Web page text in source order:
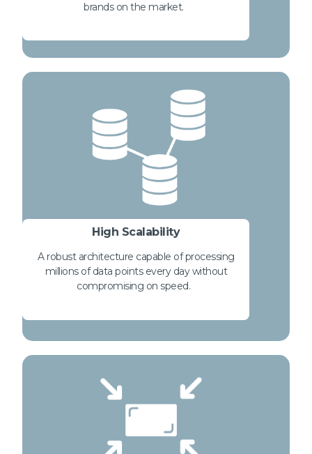
brands on the market.
High Scalability
A robust architecture capable of processing
millions of data points every day without
compromising on speed.